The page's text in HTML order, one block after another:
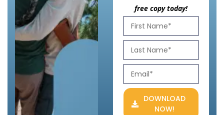
free copy today!
DOWNLOAD
NOW!